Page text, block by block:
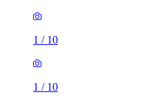
1 / 10
1 / 10